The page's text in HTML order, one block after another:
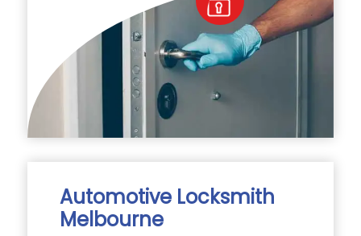
Automotive Locksmith
Melbourne